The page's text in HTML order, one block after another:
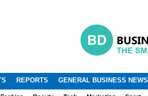
REPORTS GENERAL BUSINESS NEWS